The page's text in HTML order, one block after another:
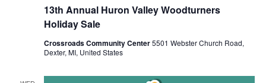
13th Annual Huron Valley Woodturners
Holiday Sale
Crossroads Community Center5501 Webster Church Road,
Dexter, MI, United States